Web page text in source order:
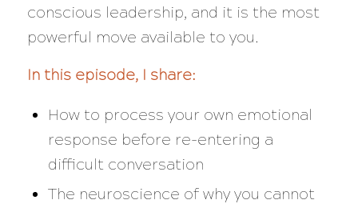
conscious leadership, and it is the most
powerful move available to you.
In this episode, I share:
How to process your own emotional
response before re-entering a
difficult conversation
The neuroscience of why you cannot